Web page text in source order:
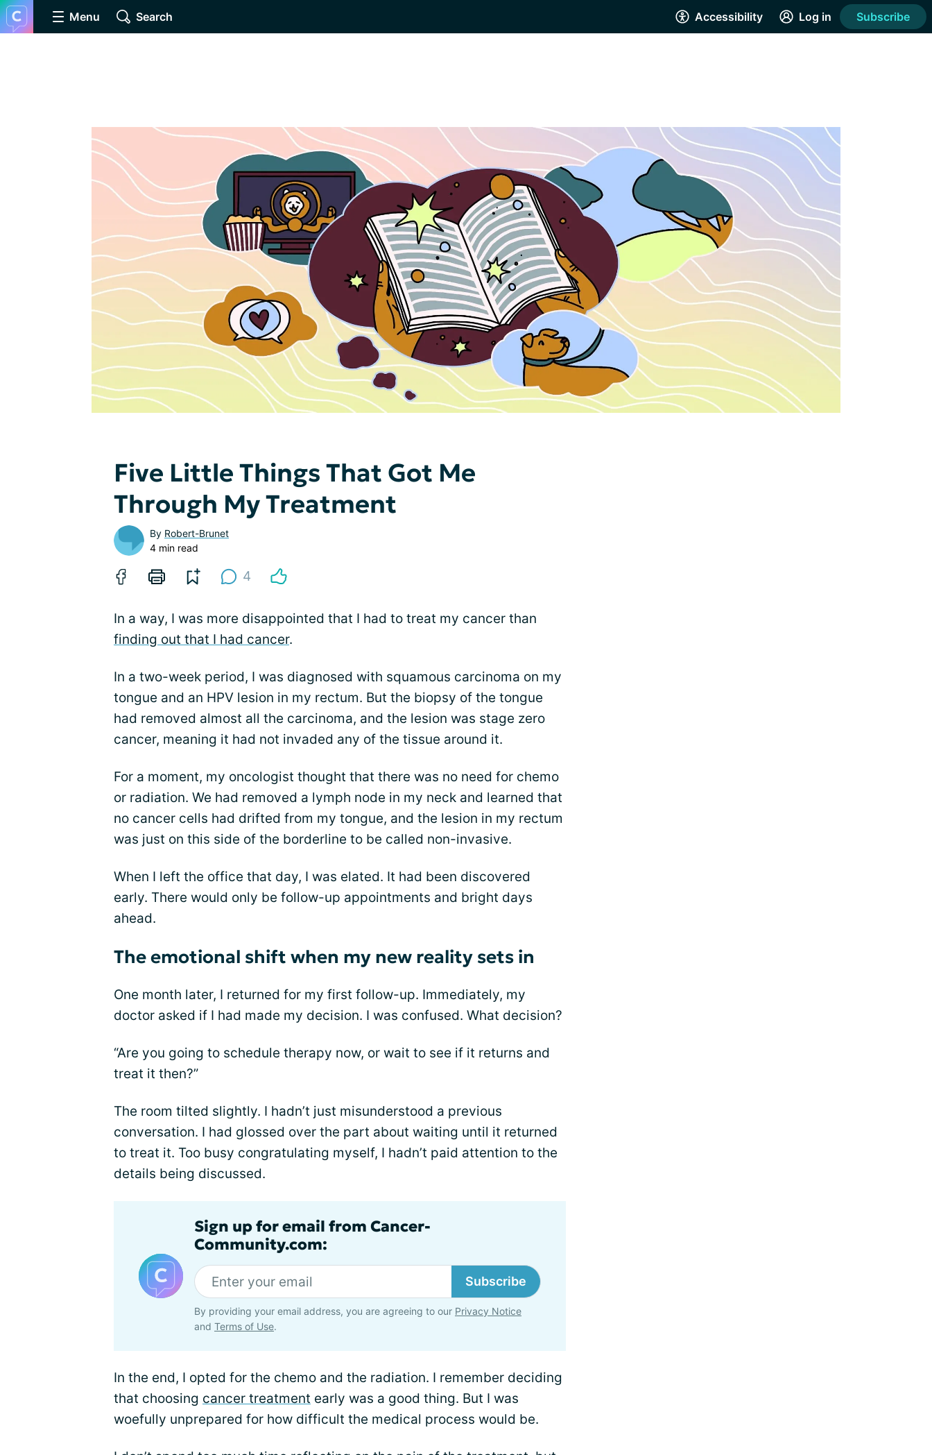
Menu Search Accessibility Log in Subscribe
Five Little Things That Got Me
Through My Treatment
By Robert-Brunet
4 min read
4
In a way, I was more disappointed that I had to treat my cancer than
finding out that I had cancer.
In a two-week period, I was diagnosed with squamous carcinoma on my
tongue and an HPV lesion in my rectum. But the biopsy of the tongue
had removed almost all the carcinoma, and the lesion was stage zero
cancer, meaning it had not invaded any of the tissue around it.
For a moment, my oncologist thought that there was no need for chemo
or radiation. We had removed a lymph node in my neck and learned that
no cancer cells had drifted from my tongue, and the lesion in my rectum
was just on this side of the borderline to be called non-invasive.
When I left the office that day, I was elated. It had been discovered
early. There would only be follow-up appointments and bright days
ahead.
The emotional shift when my new reality sets in
One month later, I returned for my first follow-up. Immediately, my
doctor asked if I had made my decision. I was confused. What decision?
“Are you going to schedule therapy now, or wait to see if it returns and
treat it then?”
The room tilted slightly. I hadn’t just misunderstood a previous
conversation. I had glossed over the part about waiting until it returned
to treat it. Too busy congratulating myself, I hadn’t paid attention to the
details being discussed.
Sign up for email from Cancer-
Community.com:
Subscribe
By providing your email address, you are agreeing to our Privacy Notice
and Terms of Use.
In the end, I opted for the chemo and the radiation. I remember deciding
that choosing cancer treatment early was a good thing. But I was
woefully unprepared for how difficult the medical process would be.